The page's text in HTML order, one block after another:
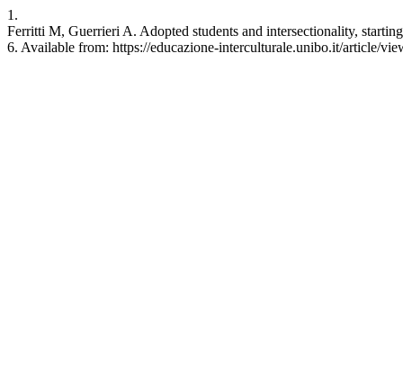
1.
Ferritti M, Guerrieri A. Adopted students and intersectionality,
6. Available from: https://educazione-interculturale.unibo.it/article/